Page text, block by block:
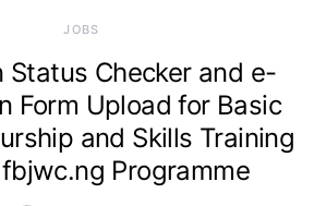
JOBS
Status Checker and e-
Form Upload for Basic
and Skills Training
fbjwc.ng Programme